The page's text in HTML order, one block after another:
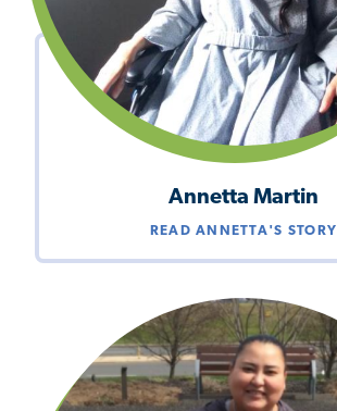
Annetta Martin
READ ANNETTA'S STORY